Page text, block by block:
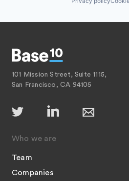
101 Mission Street, Suite 1115,
San Francisco, CA 94105
Who we are
Team
Companies